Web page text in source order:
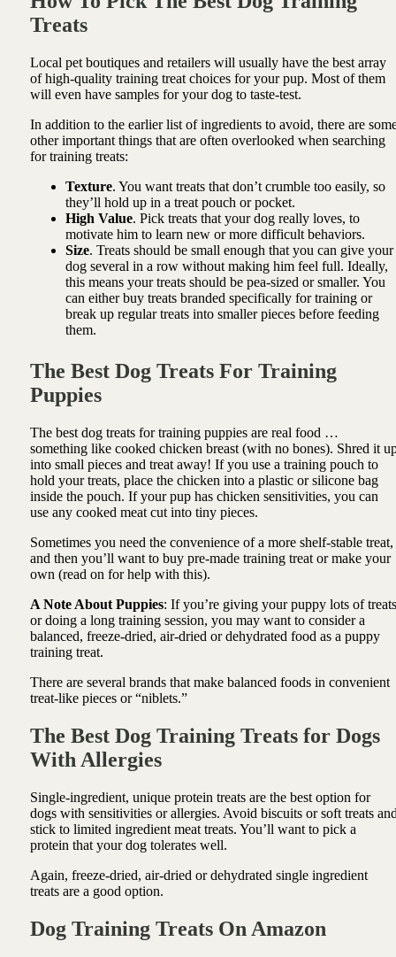
Treats
Local pet boutiques and retailers will usually have the best array
of high-quality training treat choices for your pup. Most of them
will even have samples for your dog to taste-test.
In addition to the earlier list of ingredients to avoid, there are
other important things that are often overlooked when searching
for training treats:
Texture. You want treats that don’t crumble too easily, so
they’ll hold up in a treat pouch or pocket.
High Value. Pick treats that your dog really loves, to
motivate him to learn new or more difficult behaviors.
Size. Treats should be small enough that you can give your
dog several in a row without making him feel full. Ideally,
this means your treats should be pea-sized or smaller. You
can either buy treats branded specifically for training or
break up regular treats into smaller pieces before feeding
them.
The Best Dog Treats For Training
Puppies
The best dog treats for training puppies are real food …
something like cooked chicken breast (with no bones). Shred it
into small pieces and treat away! If you use a training pouch to
hold your treats, place the chicken into a plastic or silicone bag
inside the pouch. If your pup has chicken sensitivities, you can
use any cooked meat cut into tiny pieces.
Sometimes you need the convenience of a more shelf-stable treat,
and then you’ll want to buy pre-made training treat or make your
own (read on for help with this).
A Note About Puppies: If you’re giving your puppy lots of treats
or doing a long training session, you may want to consider a
balanced, freeze-dried, air-dried or dehydrated food as a puppy
training treat.
There are several brands that make balanced foods in convenient
treat-like pieces or “niblets.”
The Best Dog Training Treats for Dogs
With Allergies
Single-ingredient, unique protein treats are the best option for
dogs with sensitivities or allergies. Avoid biscuits or soft treats
stick to limited ingredient meat treats. You’ll want to pick a
protein that your dog tolerates well.
Again, freeze-dried, air-dried or dehydrated single ingredient
treats are a good option.
Dog Training Treats On Amazon